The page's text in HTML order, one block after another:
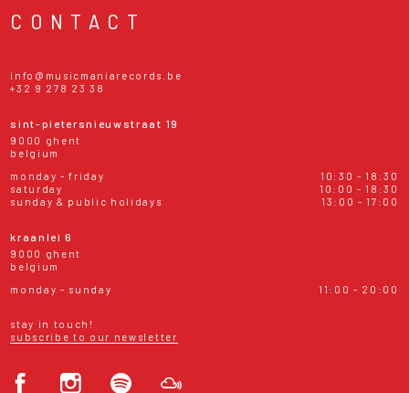
CONTACT
info@musicmaniarecords.be
+32 9 278 23 38
sint-pietersnieuwstraat 19
9000 ghent
belgium
monday - friday
10:30 - 18:30
saturday
10:00 - 18:30
sunday & public holidays
13:00 - 17:00
kraanlei 6
9000 ghent
belgium
monday - sunday
11:00 - 20:00
stay in touch!
subscribe to our newsletter